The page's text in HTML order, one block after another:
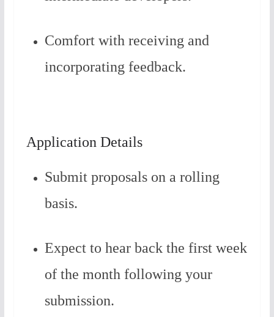
Comfort with receiving and
incorporating feedback.
Application Details
Submit proposals on a rolling
basis.
Expect to hear back the first week
of the month following your
submission.